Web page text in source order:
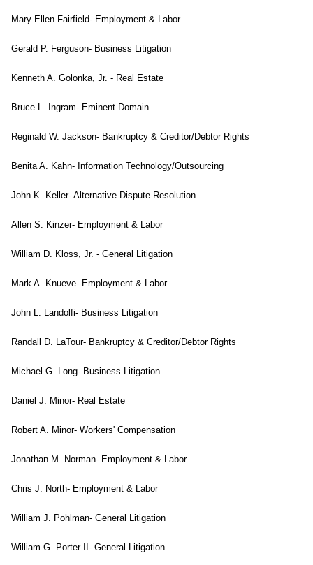
Mary Ellen Fairfield- Employment & Labor
Gerald P. Ferguson- Business Litigation
Kenneth A. Golonka, Jr. - Real Estate
Bruce L. Ingram- Eminent Domain
Reginald W. Jackson- Bankruptcy & Creditor/Debtor Rights
Benita A. Kahn- Information Technology/Outsourcing
John K. Keller- Alternative Dispute Resolution
Allen S. Kinzer- Employment & Labor
William D. Kloss, Jr. - General Litigation
Mark A. Knueve- Employment & Labor
John L. Landolfi- Business Litigation
Randall D. LaTour- Bankruptcy & Creditor/Debtor Rights
Michael G. Long- Business Litigation
Daniel J. Minor- Real Estate
Robert A. Minor- Workers' Compensation
Jonathan M. Norman- Employment & Labor
Chris J. North- Employment & Labor
William J. Pohlman- General Litigation
William G. Porter II- General Litigation